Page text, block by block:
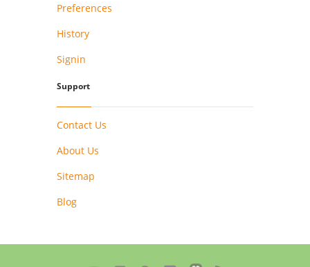
Preferences
History
Signin
Support
Contact Us
About Us
Sitemap
Blog